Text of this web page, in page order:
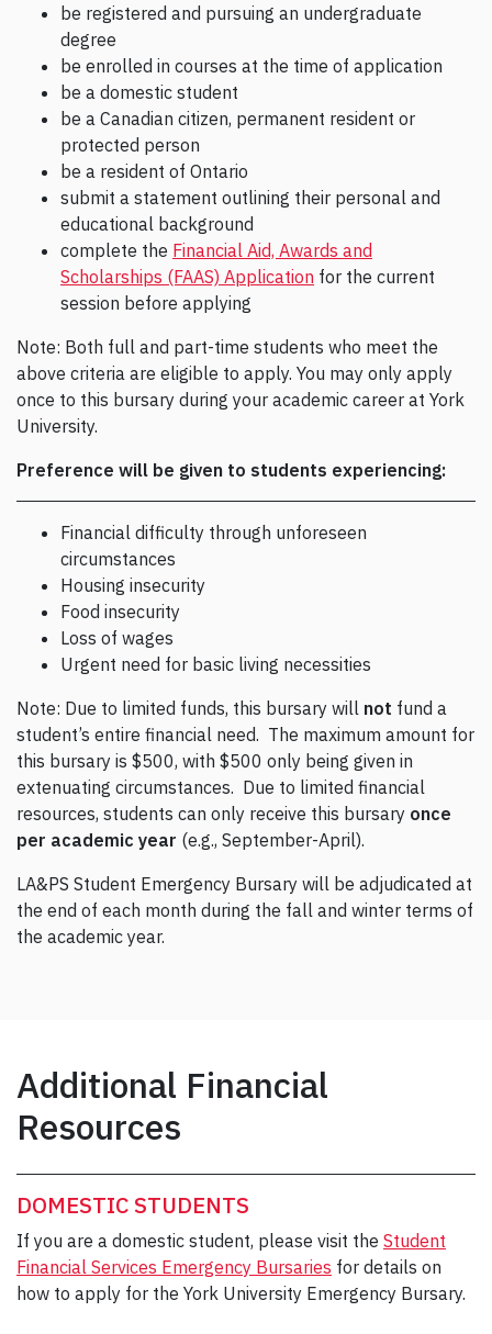
be registered and pursuing an undergraduate
degree
be enrolled in courses at the time of application
be a domestic student
be a Canadian citizen, permanent resident or
protected person
be a resident of Ontario
submit a statement outlining their personal and
educational background
complete the Financial Aid, Awards and
Scholarships (FAAS) Application for the current
session before applying
Note: Both full and part-time students who meet the
above criteria are eligible to apply. You may only apply
once to this bursary during your academic career at York
University.
Preference will be given to students experiencing:
Financial difficulty through unforeseen
circumstances
Housing insecurity
Food insecurity
Loss of wages
Urgent need for basic living necessities
Note: Due to limited funds, this bursary will not fund a
student’s entire financial need. The maximum amount for
this bursary is $500, with $500 only being given in
extenuating circumstances. Due to limited financial
resources, students can only receive this bursary once
per academic year (e.g., September-April).
LA&PS Student Emergency Bursary will be adjudicated at
the end of each month during the fall and winter terms of
the academic year.
Additional Financial
Resources
DOMESTIC STUDENTS
If you are a domestic student, please visit the Student
Financial Services Emergency Bursaries for details on
how to apply for the York University Emergency Bursary.